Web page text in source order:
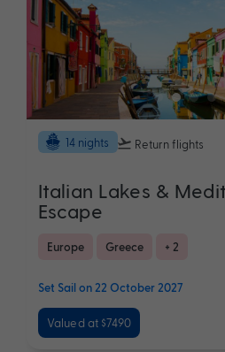
14 nights Return flights
Italian Lakes &
Escape
Europe Greece + 2
Set Sail on 22 October 2027
Valued at $7490